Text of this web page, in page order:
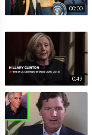
00:00
0:49